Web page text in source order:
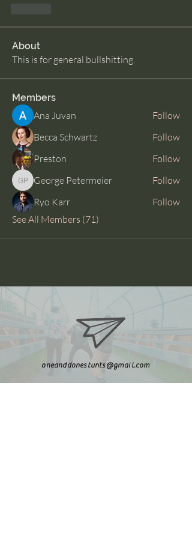
About
This is for general bullshitting.
Members
Ana Juvan
Follow
Becca Schwartz
Follow
Preston
Follow
George Petermeier
George Petermeier
Follow
Ryo Karr
Follow
See All Members (71)
oneanddonestunts@gmail.com